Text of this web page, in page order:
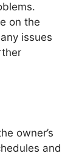
on the
issues
owner’s
and